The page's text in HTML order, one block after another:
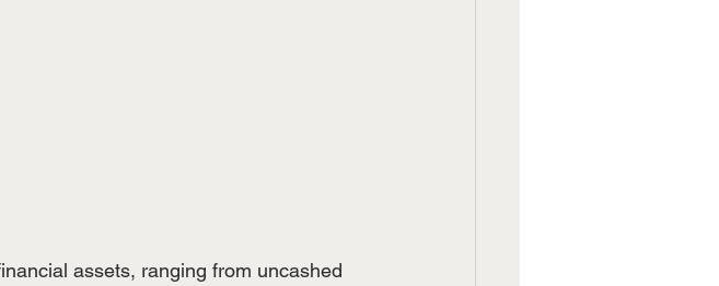
assets, ranging from uncashed